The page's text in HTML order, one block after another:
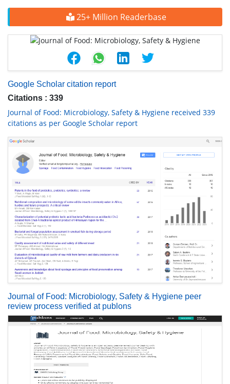
25+ Million Readerbase
Google Scholar citation report
Citations : 339
Journal of Food: Microbiology, Safety & Hygiene received 339
citations as per Google Scholar report
Journal of Food: Microbiology, Safety & Hygiene peer
review process verified at publons